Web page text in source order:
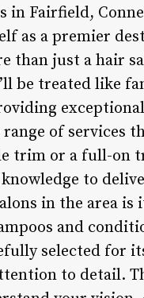
in Fairfield,
as a premier
than just a hair
be treated like
range of services
trim or a full-on
to
in the area
and
selected for
to detail.